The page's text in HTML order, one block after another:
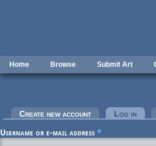
Home Browse Submit Art
Primary tabs
Create new account Log in
Username or e-mail address *